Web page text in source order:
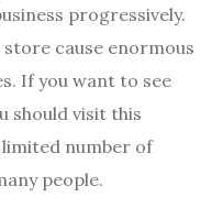
progressively.
cause enormous
If you want to see
should visit this
number of
people.